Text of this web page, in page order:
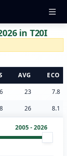
in T20I
AVG
ECO
23
7.8
26 8.1
2005 - 2026